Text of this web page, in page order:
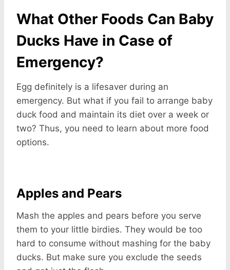
What Other Foods Can Baby
Ducks Have in Case of
Emergency?
Egg definitely is a lifesaver during an
emergency. But what if you fail to arrange baby
duck food and maintain its diet over a week or
two? Thus, you need to learn about more food
options.
Apples and Pears
Mash the apples and pears before you serve
them to your little birdies. They would be too
hard to consume without mashing for the baby
ducks. But make sure you exclude the seeds